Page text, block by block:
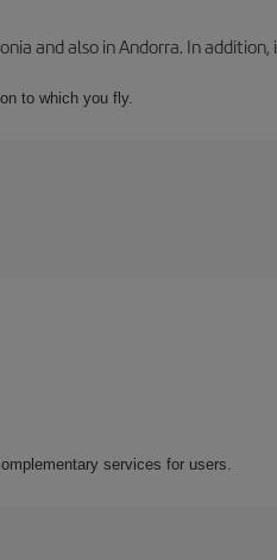
and also in Andorra. In addition,
to which you fly.
services for users.